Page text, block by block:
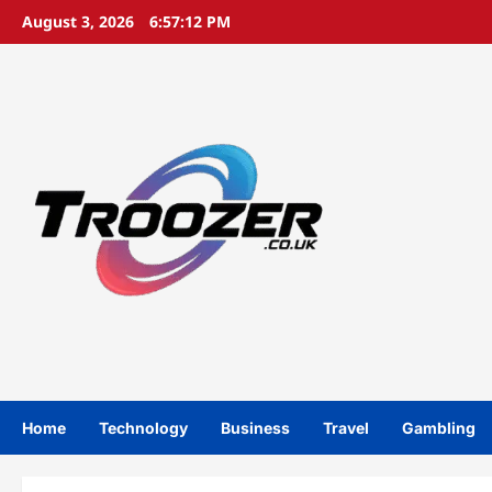
SkipAugust 3, 2026 6:57:13 PM
Home Technology Business Travel Gambling